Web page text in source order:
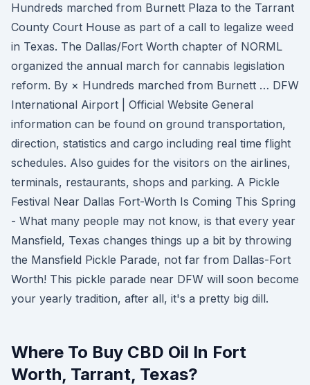
Hundreds marched from Burnett Plaza to the Tarrant
County Court House as part of a call to legalize weed
in Texas. The Dallas/Fort Worth chapter of NORML
organized the annual march for cannabis legislation
reform. By × Hundreds marched from Burnett … DFW
International Airport | Official Website General
information can be found on ground transportation,
direction, statistics and cargo including real time flight
schedules. Also guides for the visitors on the airlines,
terminals, restaurants, shops and parking. A Pickle
Festival Near Dallas Fort-Worth Is Coming This Spring
- What many people may not know, is that every year
Mansfield, Texas changes things up a bit by throwing
the Mansfield Pickle Parade, not far from Dallas-Fort
Worth! This pickle parade near DFW will soon become
your yearly tradition, after all, it's a pretty big dill.
Where To Buy CBD Oil In Fort
Worth, Tarrant, Texas?